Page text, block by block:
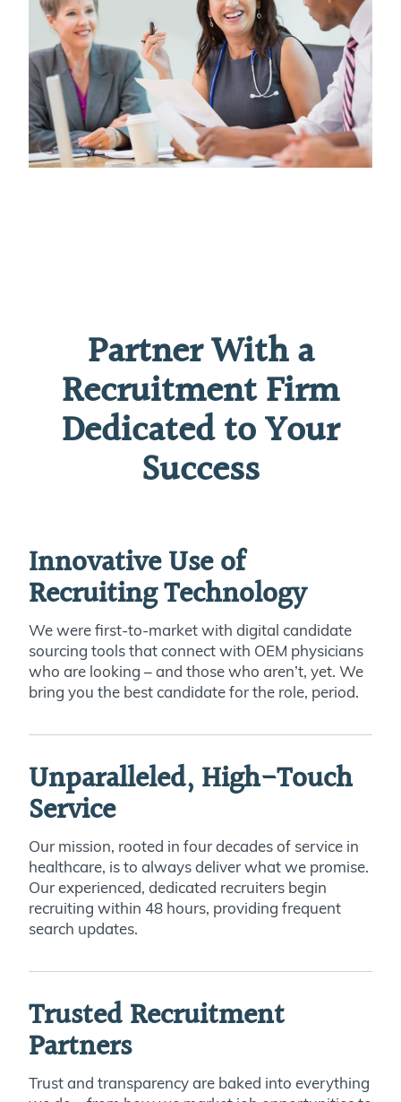
Partner With a
Recruitment Firm
Dedicated to Your
Success
Innovative Use of
Recruiting Technology
We were first-to-market with digital candidate
sourcing tools that connect with OEM physicians
who are looking – and those who aren’t, yet. We
bring you the best candidate for the role, period.
Unparalleled, High-Touch
Service
Our mission, rooted in four decades of service in
healthcare, is to always deliver what we promise.
Our experienced, dedicated recruiters begin
recruiting within 48 hours, providing frequent
search updates.
Trusted Recruitment
Partners
Trust and transparency are baked into everything